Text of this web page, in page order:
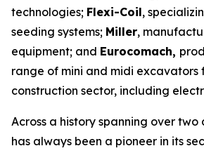
technologies; Flexi-Coil,
seeding systems; Miller,
equipment; and Eurocomach,
range of mini and midi excavators
construction sector, including
Across a history spanning over two
has always been a pioneer in its